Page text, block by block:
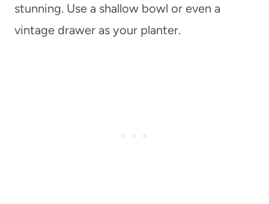
stunning. Use a shallow bowl or even a
vintage drawer as your planter.